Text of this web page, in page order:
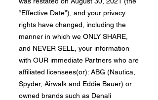
“Effective Date”), and your privacy
rights have changed, including the
manner in which we ONLY SHARE,
and NEVER SELL, your information
with OUR immediate Partners who are
affiliated licensees(or): ABG (Nautica,
Spyder, Airwalk and Eddie Bauer) or
owned brands such as Denali